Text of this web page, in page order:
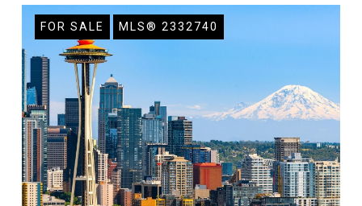
FOR SALE MLS® 2332740